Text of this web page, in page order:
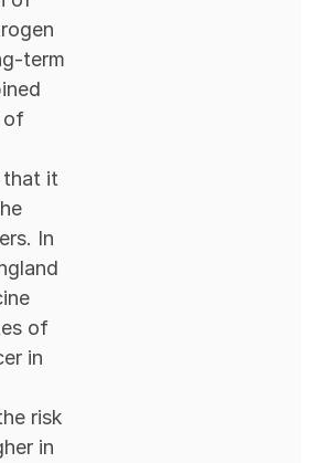
term
of
that it
In
of
in
risk
in